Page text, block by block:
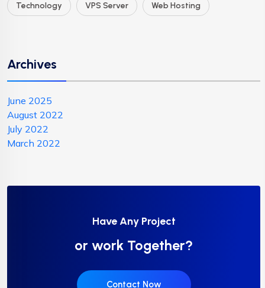
Technology VPS Server Web Hosting
Archives
June 2025
August 2022
July 2022
March 2022
Have Any Project
or work Together?
Contact Now